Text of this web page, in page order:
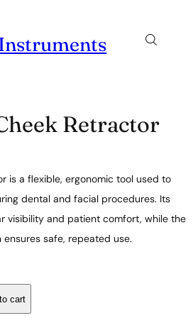
Retractor
is a flexible, ergonomic tool used to
dental and facial procedures. Its
visibility and patient comfort, while the
safe, repeated use.
cart